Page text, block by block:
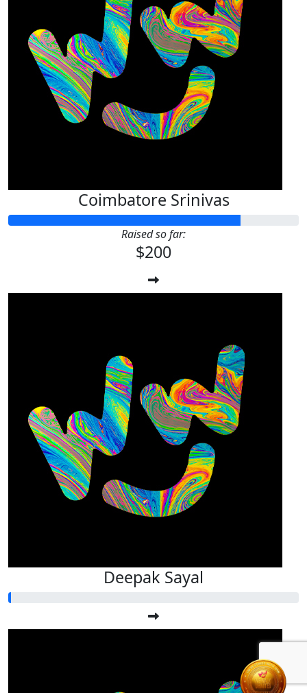
Coimbatore Srinivas
Raised so far:
$200
Deepak Sayal